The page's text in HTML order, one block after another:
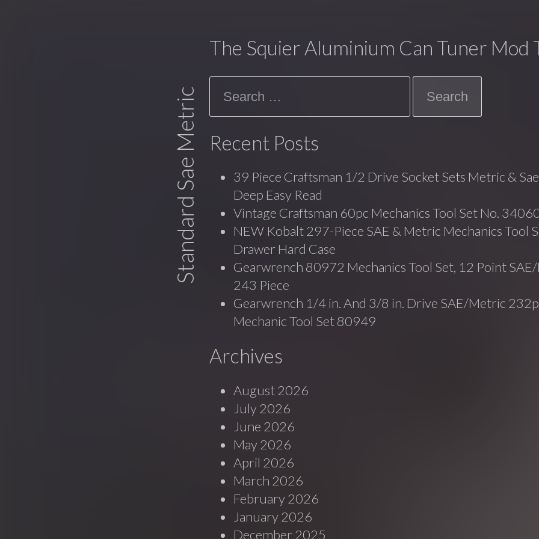
The Squier Aluminium Can Tuner Mod
Standard Sae Metric Recent Posts
39 Piece Craftsman 1/2 Drive Socket Sets Metric &
Deep Easy Read
Vintage Craftsman 60pc Mechanics Tool Set No.
NEW Kobalt 297-Piece SAE & Metric Mechanics Tool
Drawer Hard Case
Gearwrench 80972 Mechanics Tool Set, 12 Point
243 Piece
Gearwrench 1/4 in. And 3/8 in. Drive SAE/Metric
Mechanic Tool Set 80949
Archives
August 2026
July 2026
June 2026
May 2026
April 2026
March 2026
February 2026
January 2026
December 2025